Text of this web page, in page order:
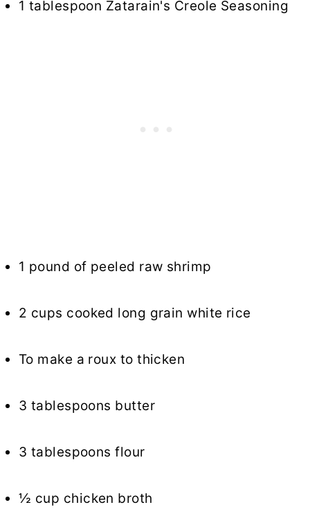
1 tablespoon Zatarain's Creole Seasoning
1 pound of peeled raw shrimp
2 cups cooked long grain white rice
To make a roux to thicken
3 tablespoons butter
3 tablespoons flour
½ cup chicken broth